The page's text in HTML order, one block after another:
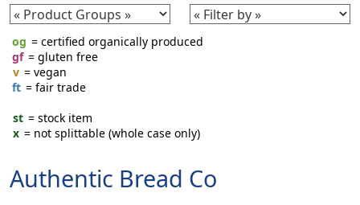
og = certified organically produced
gf = gluten free
v = vegan
ft = fair trade
st = stock item
x = not splittable (whole case only)
Authentic Bread Co